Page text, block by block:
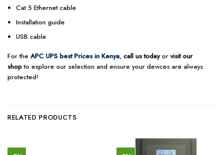
Cat 5 Ethernet cable
Installation guide
USB cable
For the APC UPS best Prices in Kenya, call us todayor visit our
shopto explore our selection and ensure your devices are always
protected!
RELATED PRODUCTS